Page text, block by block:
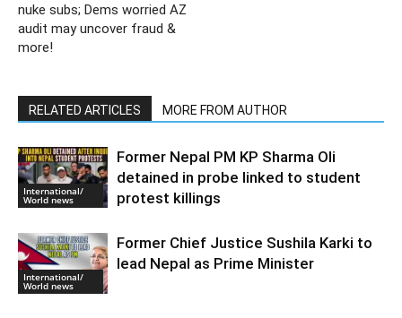
nuke subs; Dems worried AZ
audit may uncover fraud &
more!
RELATED ARTICLES MORE FROM AUTHOR
International/
World news
Former Nepal PM KP Sharma Oli
detained in probe linked to student
protest killings
International/
World news
Former Chief Justice Sushila Karki to
lead Nepal as Prime Minister